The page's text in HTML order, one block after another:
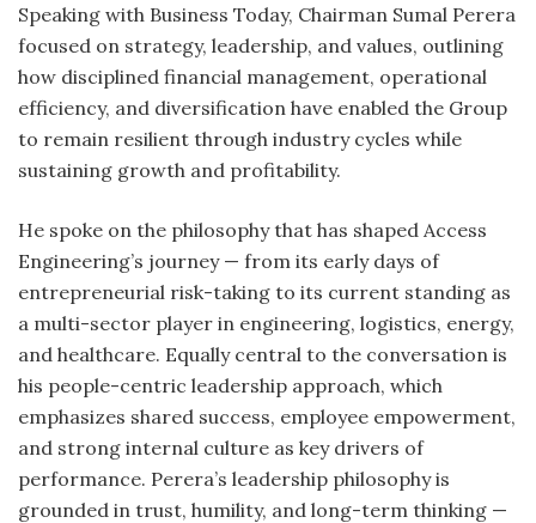
Speaking with Business Today, Chairman Sumal Perera
focused on strategy, leadership, and values, outlining
how disciplined financial management, operational
efficiency, and diversification have enabled the Group
to remain resilient through industry cycles while
sustaining growth and profitability.
He spoke on the philosophy that has shaped Access
Engineering’s journey — from its early days of
entrepreneurial risk-taking to its current standing as
a multi-sector player in engineering, logistics, energy,
and healthcare. Equally central to the conversation is
his people-centric leadership approach, which
emphasizes shared success, employee empowerment,
and strong internal culture as key drivers of
performance. Perera’s leadership philosophy is
grounded in trust, humility, and long-term thinking —